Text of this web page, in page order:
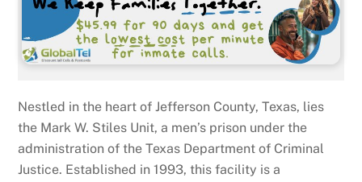
Nestled in the heart of Jefferson County, Texas, lies
the Mark W. Stiles Unit, a men’s prison under the
administration of the Texas Department of Criminal
Justice. Established in 1993, this facility is a